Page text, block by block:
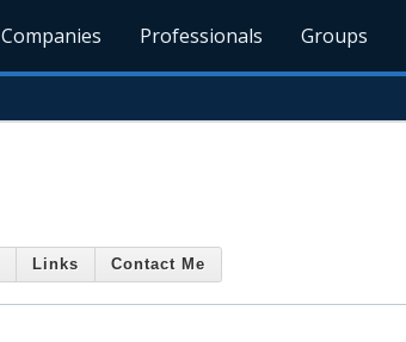
Companies Professionals Groups
Links Contact Me